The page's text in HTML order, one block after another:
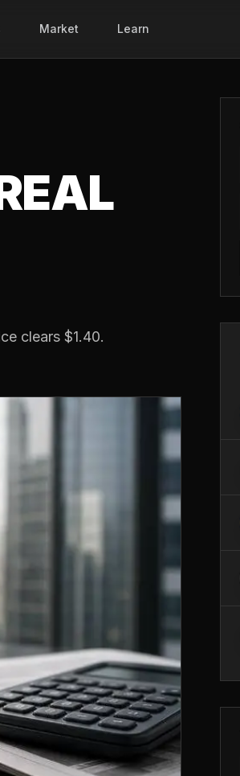
Market Learn
clears $1.40.